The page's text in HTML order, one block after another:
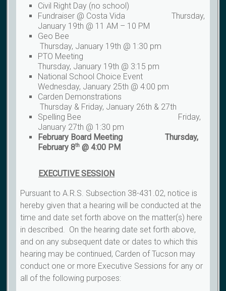
Civil Right Day (no school)
Fundraiser @ Costa Vida Thursday,
January 19th @ 11 AM – 10 PM
Geo Bee
Thursday, January 19th @ 1:30 pm
PTO Meeting
Thursday, January 19th @ 3:15 pm
National School Choice Event
Wednesday, January 25th @ 4:00 pm
Carden Demonstrations
Thursday & Friday, January 26th & 27th
Spelling Bee Friday,
January 27th @ 1:30 pm
February Board Meeting Thursday,
February 8th @ 4:00 PM
EXECUTIVESESSION
Pursuant to A.R.S. Subsection 38-431.02, notice is
hereby given that a hearing will be conducted at the
time and date set forth above on the matter(s) here
in described. On the hearing date set forth above,
and on any subsequent date or dates to which this
hearing may be continued, Carden of Tucson may
conduct one or more Executive Sessions for any or
all of the following purposes: